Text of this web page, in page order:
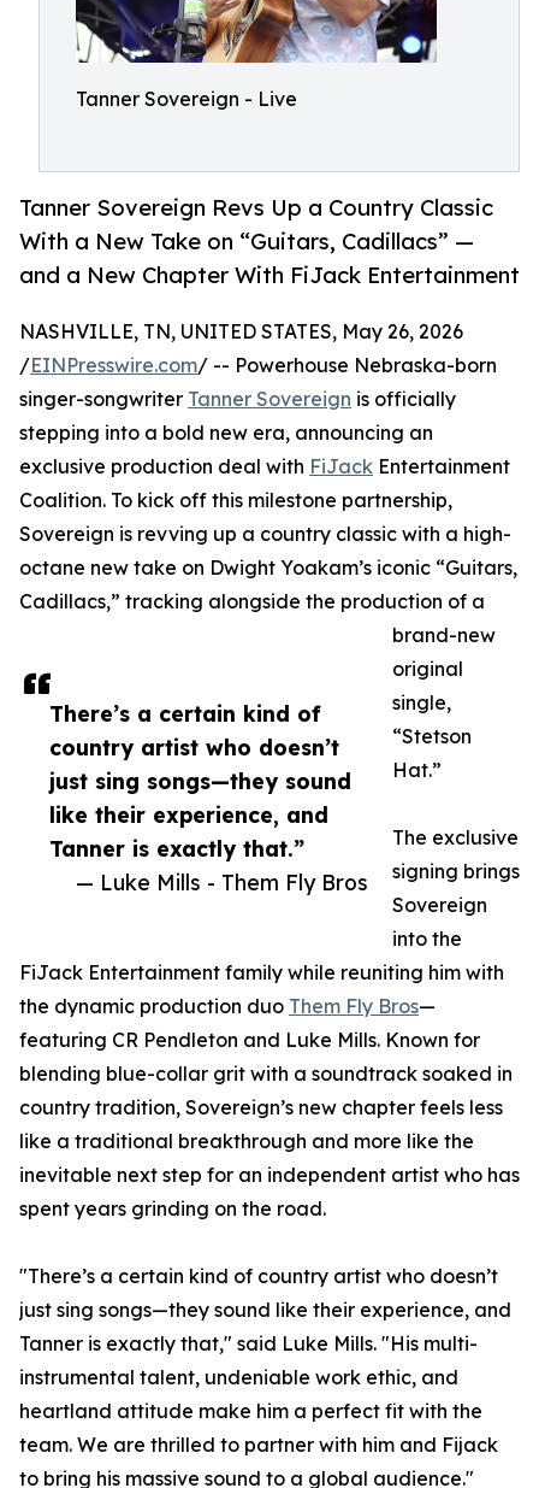
Tanner Sovereign - Live
Tanner Sovereign Revs Up a Country Classic
With a New Take on “Guitars, Cadillacs” —
and a New Chapter With FiJack Entertainment
There’s a certain kind of
country artist who doesn’t
just sing songs—they sound
like their experience, and
Tanner is exactly that.”
— Luke Mills - Them Fly Bros
NASHVILLE, TN, UNITED STATES, May 26, 2026
/EINPresswire.com/ -- Powerhouse Nebraska-born
singer-songwriter Tanner Sovereign is officially
stepping into a bold new era, announcing an
exclusive production deal with FiJack Entertainment
Coalition. To kick off this milestone partnership,
Sovereign is revving up a country classic with a high-
octane new take on Dwight Yoakam’s iconic “Guitars,
Cadillacs,” tracking alongside the production of a
brand-new
original
single,
“Stetson
Hat.”
The exclusive
signing brings
Sovereign
into the
FiJack Entertainment family while reuniting him with
the dynamic production duo Them Fly Bros—
featuring CR Pendleton and Luke Mills. Known for
blending blue-collar grit with a soundtrack soaked in
country tradition, Sovereign’s new chapter feels less
like a traditional breakthrough and more like the
inevitable next step for an independent artist who has
spent years grinding on the road.
"There’s a certain kind of country artist who doesn’t
just sing songs—they sound like their experience, and
Tanner is exactly that," said Luke Mills. "His multi-
instrumental talent, undeniable work ethic, and
heartland attitude make him a perfect fit with the
team. We are thrilled to partner with him and Fijack
to bring his massive sound to a global audience."